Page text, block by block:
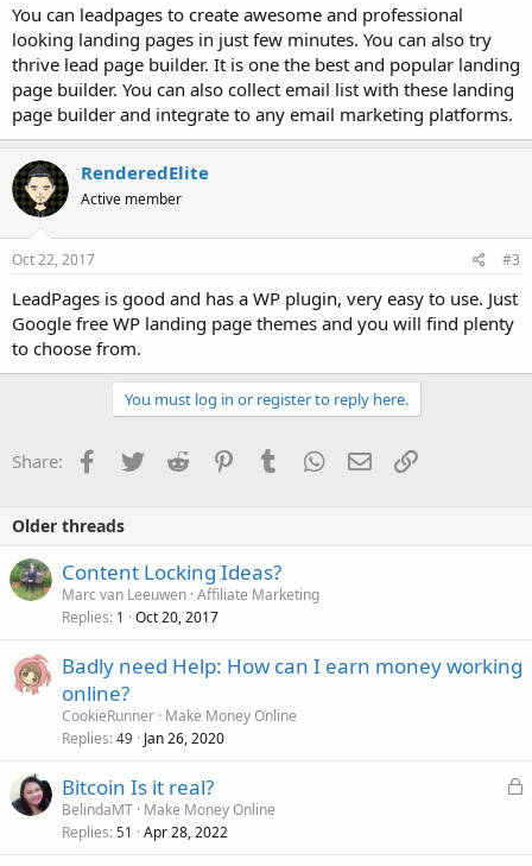
You can leadpages to create awesome and professional
looking landing pages in just few minutes. You can also try
thrive lead page builder. It is one the best and popular landing
page builder. You can also collect email list with these landing
page builder and integrate to any email marketing platforms.
RenderedElite
Active member
Oct 22, 2017 #3
LeadPages is good and has a WP plugin, very easy to use. Just
Google free WP landing page themes and you will find plenty
to choose from.
You must log in or register to reply here.
Share: Facebook
TwitterReddit PinterestTumblrWhatsApp
EmailLink
Older threads
Content Locking Ideas?
Marc van Leeuwen Affiliate Marketing
Replies 1 Oct 20, 2017
Badly need Help: How can I earn money working
online?
CookieRunner Make Money Online
Replies 49 Jan 26, 2020
L
Bitcoin Is it real?
BelindaMT Make Money Online
Replies 51 Apr 28, 2022